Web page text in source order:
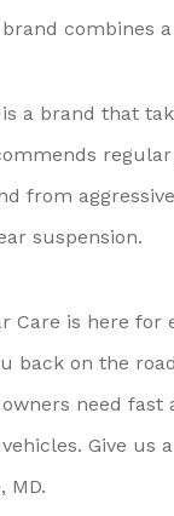
combines
a brand that
from
suspension.
Care is here
back on the
need fast
Give us
MD.